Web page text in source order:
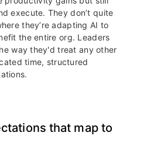
execute. They don’t quite
they’re adapting AI to
the entire org. Leaders
way they'd treat any other
time, structured
that map to